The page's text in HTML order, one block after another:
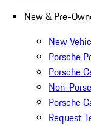
New & Pre-
New
Porsche
Porsche
Non-
Porsche
Request